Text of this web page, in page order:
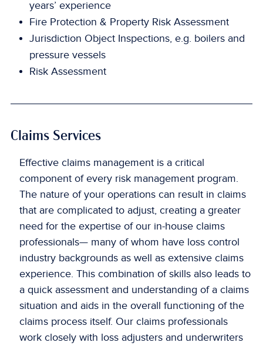
years’ experience
Fire Protection & Property Risk Assessment
Jurisdiction Object Inspections, e.g. boilers and
pressure vessels
Risk Assessment
Claims Services
Effective claims management is a critical
component of every risk management program.
The nature of your operations can result in claims
that are complicated to adjust, creating a greater
need for the expertise of our in-house claims
professionals— many of whom have loss control
industry backgrounds as well as extensive claims
experience. This combination of skills also leads to
a quick assessment and understanding of a claims
situation and aids in the overall functioning of the
claims process itself. Our claims professionals
work closely with loss adjusters and underwriters